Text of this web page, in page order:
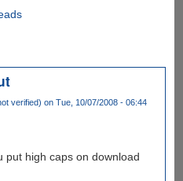
verified) on Tue, 10/07/2008 - 06:44
put high caps on download